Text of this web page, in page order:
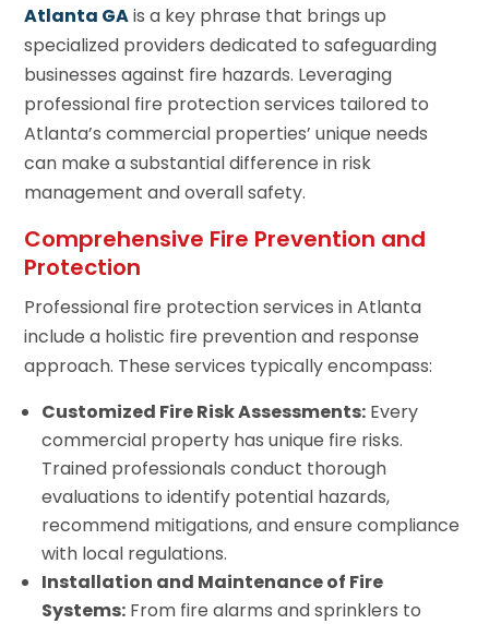
Atlanta GAis a key phrase that brings up
specialized providers dedicated to safeguarding
businesses against fire hazards. Leveraging
professional fire protection services tailored to
Atlanta’s commercial properties’ unique needs
can make a substantial difference in risk
management and overall safety.
Comprehensive Fire Prevention and
Protection
Professional fire protection services in Atlanta
include a holistic fire prevention and response
approach. These services typically encompass:
Customized Fire Risk Assessments: Every
commercial property has unique fire risks.
Trained professionals conduct thorough
evaluations to identify potential hazards,
recommend mitigations, and ensure compliance
with local regulations.
Installation and Maintenance of Fire
Systems: From fire alarms and sprinklers to